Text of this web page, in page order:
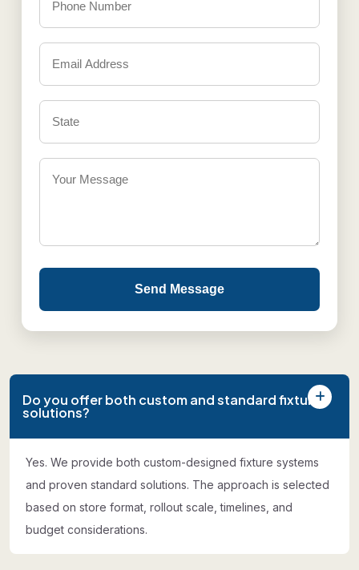
Send Message
Do you offer both custom and standard fixture
solutions?
Yes. We provide both custom-designed fixture systems
and proven standard solutions. The approach is selected
based on store format, rollout scale, timelines, and
budget considerations.